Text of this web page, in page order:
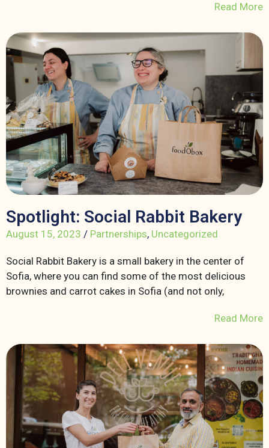
Read More
Spotlight: Social Rabbit Bakery
August 15, 2023 / Partnerships, Uncategorized
Social Rabbit Bakery is a small bakery in the center of
Sofia, where you can find some of the most delicious
brownies and carrot cakes in Sofia (and not only,
Read More